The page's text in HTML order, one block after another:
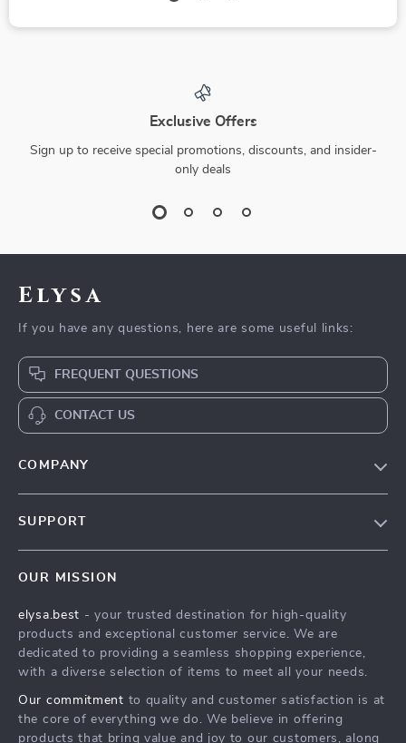
Exclusive Offers
Sign up to receive special promotions, discounts, and insider-
only deals
Elysa
If you have any questions, here are some useful links:
FREQUENT QUESTIONS
CONTACT US
COMPANY
Press
Influencers
Investor Relations
SUPPORT
FAQ
Returns Center
Payment Methods
OUR MISSION
elysa.best - your trusted destination for high-quality
products and exceptional customer service. We are
dedicated to providing a seamless shopping experience,
with a diverse selection of items to meet all your needs.
Our commitment to quality and customer satisfaction is at
the core of everything we do. We believe in offering
products that bring value and joy to our customers, along